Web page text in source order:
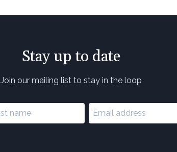
Stay up to date
Join our mailing list to stay in the loop